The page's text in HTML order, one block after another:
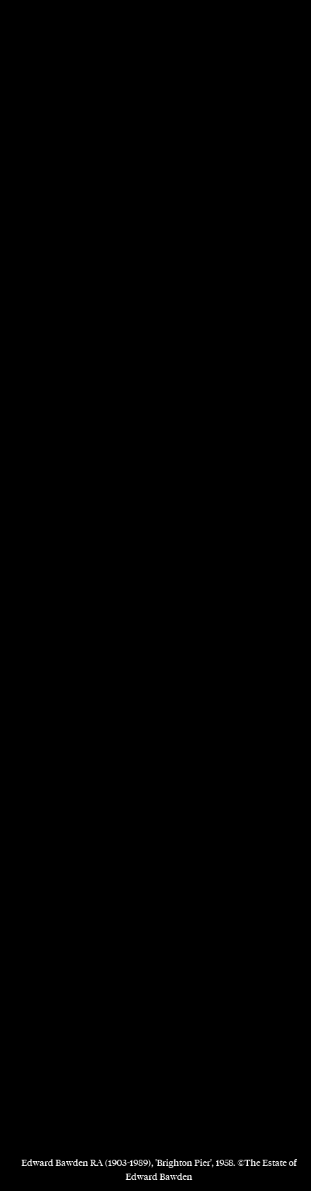
Edward Bawden RA (1903-1989), 'Brighton Pier', 1958. ©The Estate of
Edward Bawden